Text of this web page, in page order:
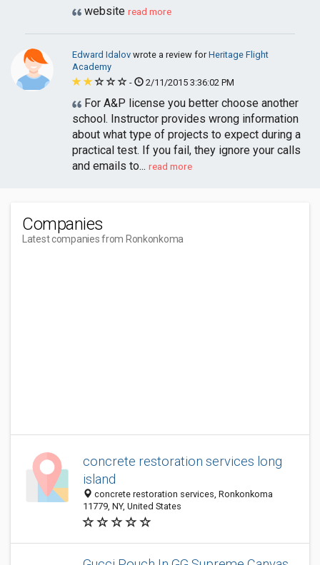
website read more
Edward Idalov wrote a review forHeritage Flight
Academy
-
2/11/2015 3:36:02 PM
For A&P license you better choose another
school. Instructor provides wrong information
about what type of projects to expect during a
practical test. If you fail, they ignore your calls
and emails to... read more
Companies
Latest companies from Ronkonkoma
concrete restoration services long
island
concrete restoration services, Ronkonkoma
11779, NY, United States